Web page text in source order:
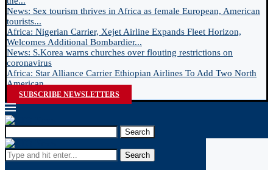
News: Sex tourism thrives in Africa as female European, American
tourists...
Africa: Nigerian Carrier, Xejet Airline Expands Fleet Horizon,
Welcomes Additional Bombardier...
News: S.Korea warns churches over flouting restrictions on
coronavirus
Africa: Star Alliance Carrier Ethiopian Airlines To Add Two North
American...
SUBSCRIBE NEWSLETTERS
Search
Search